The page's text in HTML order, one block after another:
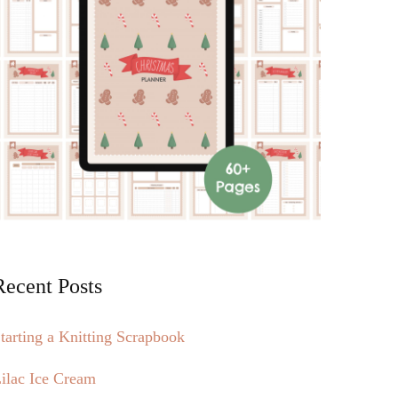
Posts
a Knitting Scrapbook
Ice Cream